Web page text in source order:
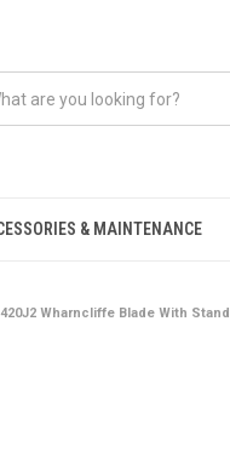
& MAINTENANCE
Wharncliffe Blade With Stand